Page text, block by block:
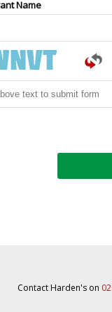
Name
Contact Harden's on